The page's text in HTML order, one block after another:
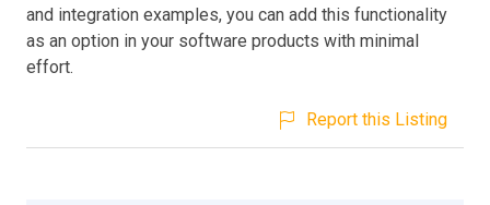
and integration examples, you can add this functionality
as an option in your software products with minimal
effort.
Report this Listing